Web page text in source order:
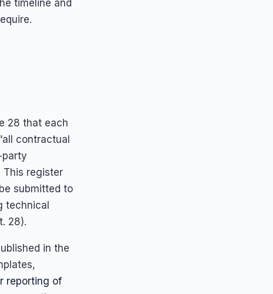
timeline and
28 that each
contractual
party
This register
submitted to
technical
28).
in the
reporting of